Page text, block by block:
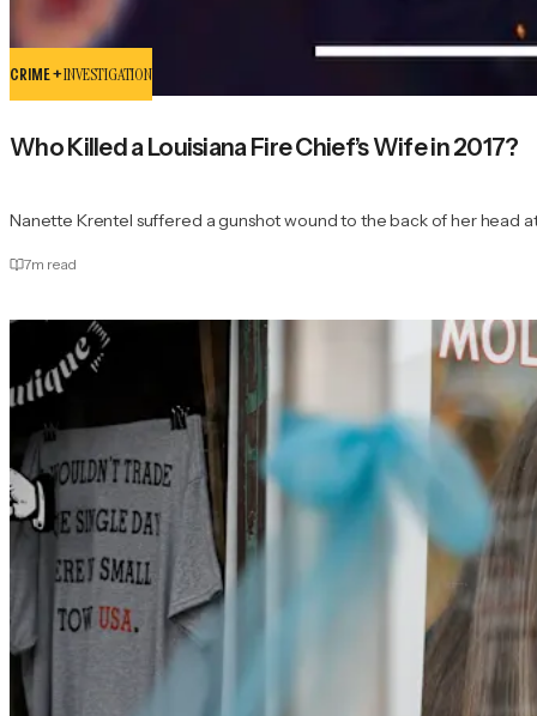
CRIME +INVESTIGATION
Who Killed a Louisiana Fire Chief’s Wife in 2017?
Nanette Krentel suffered a gunshot wound to the back of her head
7m read